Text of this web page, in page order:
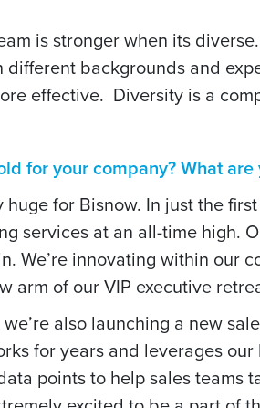
is stronger when its
backgrounds and
effective. Diversity is a
for your company? What
for Bisnow. In just the
services at an all-time high.
We’re innovating within our
arm of our VIP executive
also launching a new
for years and leverages
points to help sales teams